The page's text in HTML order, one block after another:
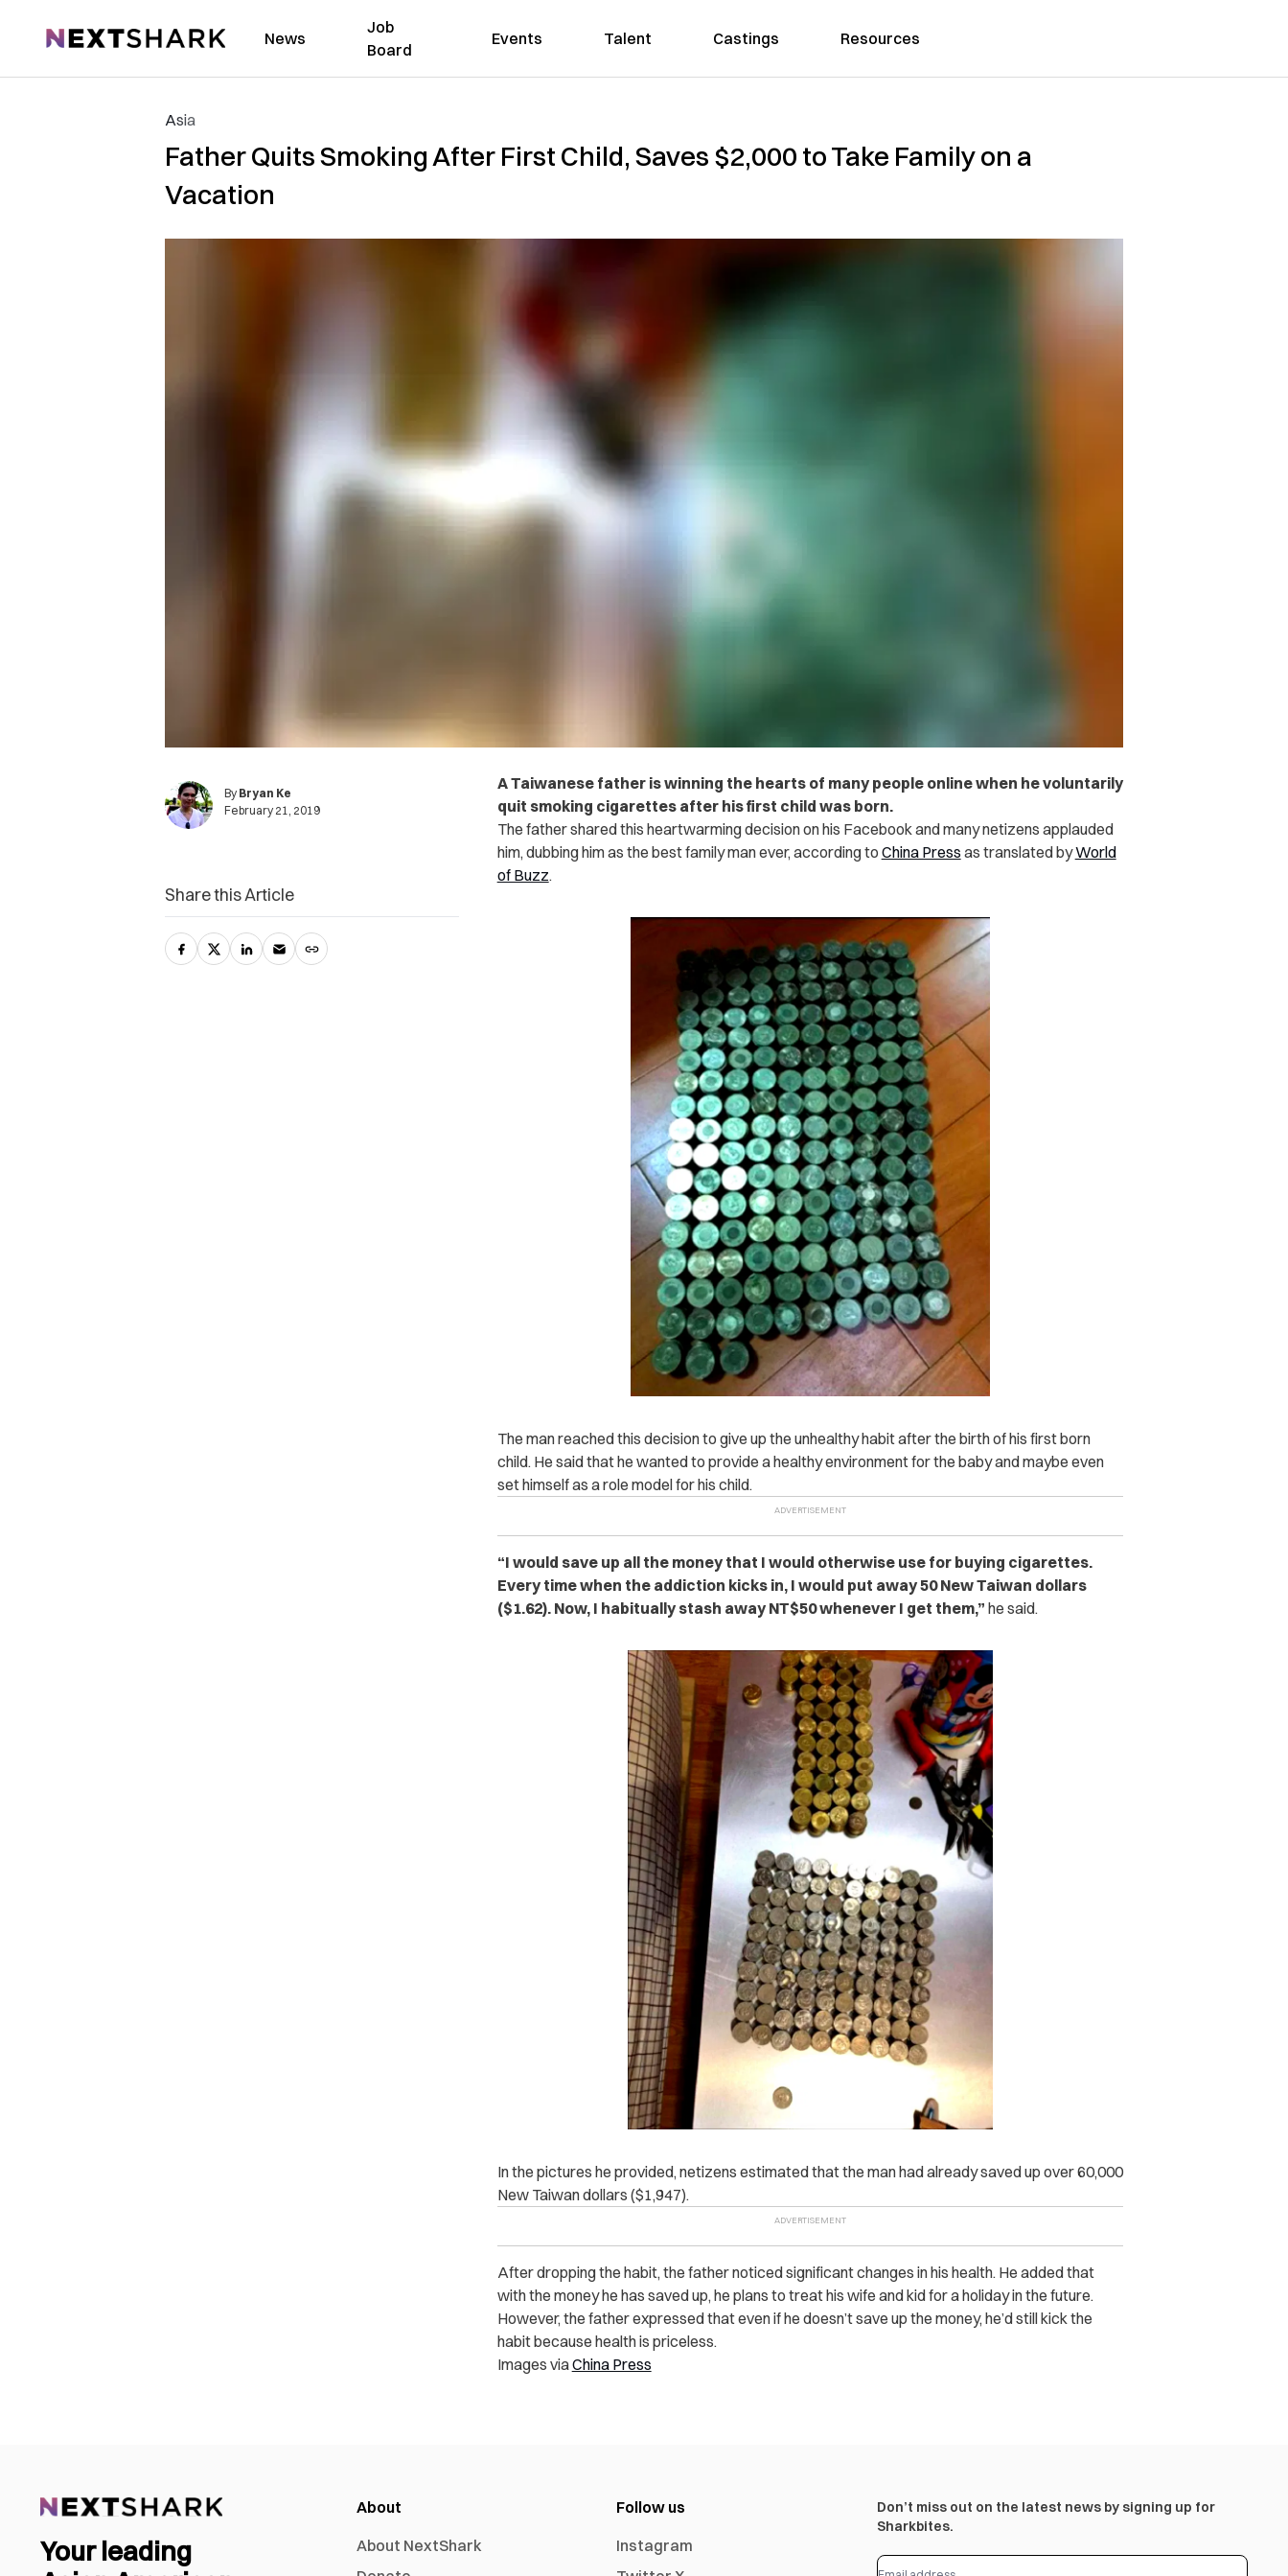
NextShark News
Job
Board
Events Talent Castings Resources
Asia
Father Quits Smoking After First Child, Saves $2,000 to Take Family on a
Vacation
By Bryan Ke
February 21, 2019
A Taiwanese father is winning the hearts of many people online when he voluntarily
quit smoking cigarettes after his first child was born.
The father shared this heartwarming decision on his Facebook and many netizens applauded
him, dubbing him as the best family man ever, according to China Press as translated byWorld
of Buzz.
The man reached this decision to give up the unhealthy habit after the birth of his first born
child. He said that he wanted to provide a healthy environment for the baby and maybe even
set himself as a role model for his child.
“I would save up all the money that I would otherwise use for buying cigarettes.
Every time when the addiction kicks in, I would put away 50 New Taiwan dollars
($1.62). Now, I habitually stash away NT$50 whenever I get them,” he said.
In the pictures he provided, netizens estimated that the man had already saved up over 60,000
New Taiwan dollars ($1,947).
After dropping the habit, the father noticed significant changes in his health. He added that
with the money he has saved up, he plans to treat his wife and kid for a holiday in the future.
However, the father expressed that even if he doesn’t save up the money, he’d still kick the
habit because health is priceless.
Images viaChina Press
Share this Article
Your leading
About
About NextShark
Follow us
Instagram
Don’t miss out on the latest news by signing up for
Sharkbites.